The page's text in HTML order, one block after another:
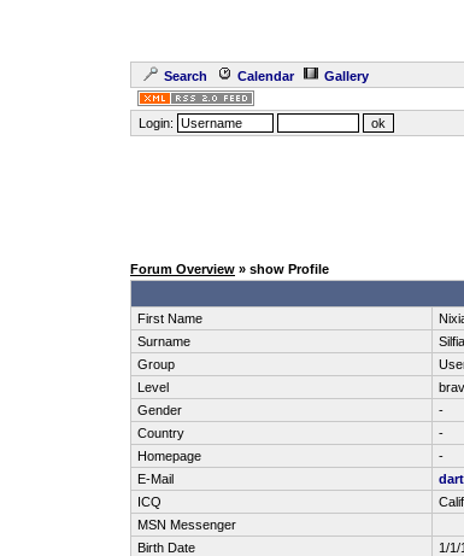
Search Calendar Gallery
Login:
Forum Overview » show Profile
First Name
Surname
Silfia
Group
Level
Gender
-
Country
-
Homepage
-
E-Mail
ICQ
MSN Messenger
Birth Date
1/1/